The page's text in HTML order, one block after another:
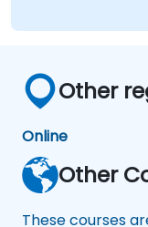
Other
Online
Other
These courses